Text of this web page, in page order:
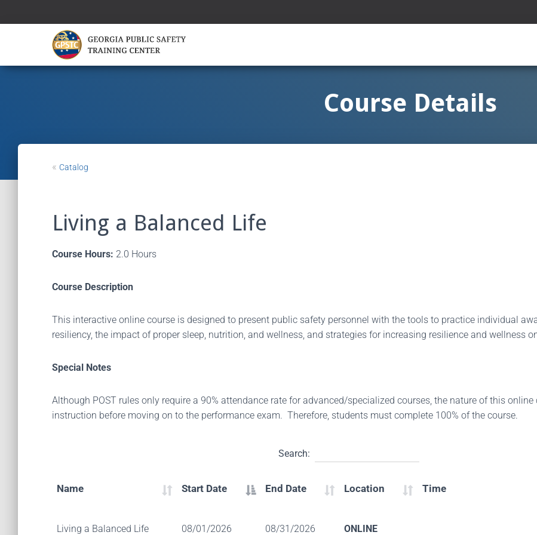
Course Details
« Catalog
Living a Balanced Life
Course Hours: 2.0 Hours
Course Description
This interactive online course is designed to present public safety personnel with the tools to practice individual
resiliency, the impact of proper sleep, nutrition, and wellness, and strategies for increasing resilience and wellness
Special Notes
Although POST rules only require a 90% attendance rate for advanced/specialized courses, the nature of this
instruction before moving on to the performance exam. Therefore, students must complete 100% of the course.
Search:
Name Start Date End Date Location Time
Living a Balanced Life 08/01/2026 08/31/2026 ONLINE